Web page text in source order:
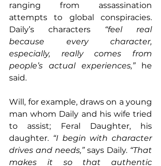
ranging from assassination
attempts to global conspiracies.
Daily’s characters “feel real
because every character,
especially, really comes from
people’s actual experiences,” he
said.
Will, for example, draws on a young
man whom Daily and his wife tried
to assist; Feral Daughter, his
daughter. “I begin with character
drives and needs,” says Daily. “That
makes it so that authentic